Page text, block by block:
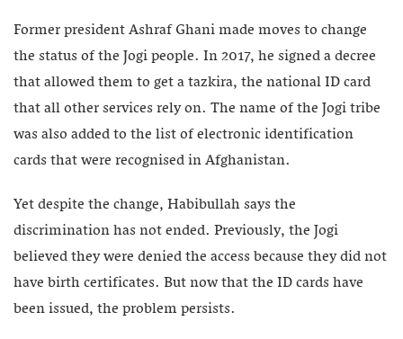
Former president Ashraf Ghani made moves to change
the status of the Jogi people. In 2017, he signed a decree
that allowed them to get a tazkira, the national ID card
that all other services rely on. The name of the Jogi tribe
was also added to the list of electronic identification
cards that were recognised in Afghanistan.
Yet despite the change, Habibullah says the
discrimination has not ended. Previously, the Jogi
believed they were denied the access because they did not
have birth certificates. But now that the ID cards have
been issued, the problem persists.